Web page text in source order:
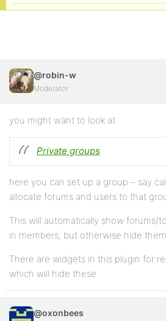
@robin-w
Moderator
you might want to look at
Private groups
here you can set up a group – say
allocate forums and users to that
This will automatically show forums/
in members, but otherwise hide
There are widgets in this plugin for
which will hide these
@oxonbees